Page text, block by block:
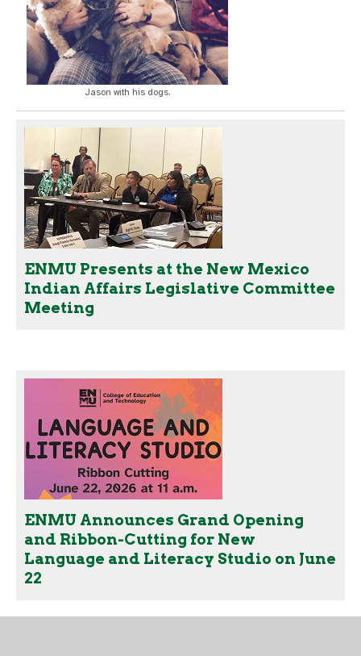
Jason with his dogs.
ENMU Presents at the New Mexico
Indian Affairs Legislative Committee
Meeting
ENMU Announces Grand Opening
and Ribbon-Cutting for New
Language and Literacy Studio on June
22